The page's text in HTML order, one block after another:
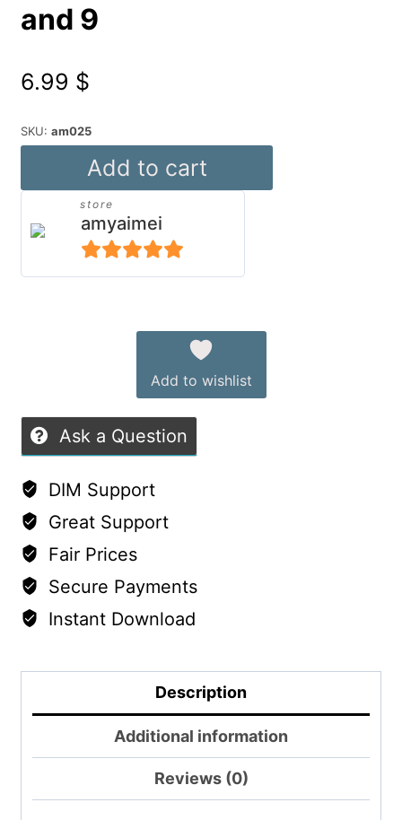
and 9
6.99 $
SKU: am025
Hat
Genesis
8
Add to cart
store
amyaimei
5out of 5
Add to wishlist
Ask a Question
DIM Support
Great Support
Fair Prices
Secure Payments
Instant Download
Description
Additional information
Reviews (0)